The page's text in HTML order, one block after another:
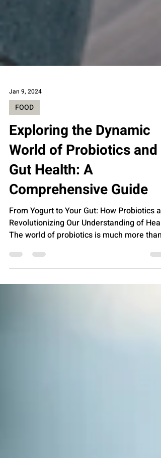
Jan 9, 2024
FOOD
Exploring the Dynamic
World of Probiotics and
Gut Health: A
Comprehensive Guide
From Yogurt to Your Gut: How Probiotics
Revolutionizing Our Understanding of
The world of probiotics is much more than